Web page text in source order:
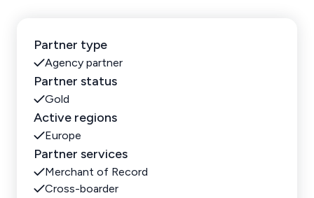
Partner type
Agency partner
Partner status
Gold
Active regions
Europe
Partner services
Merchant of Record
Cross-boarder